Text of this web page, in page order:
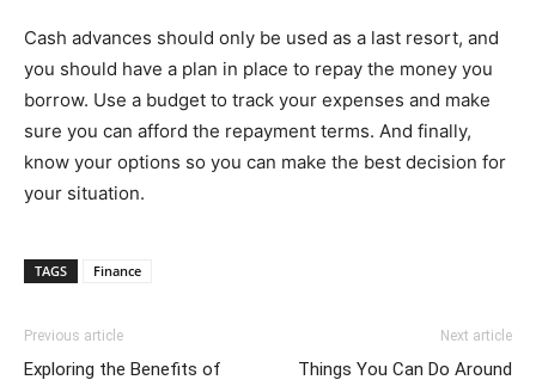
Cash advances should only be used as a last resort, and
you should have a plan in place to repay the money you
borrow. Use a budget to track your expenses and make
sure you can afford the repayment terms. And finally,
know your options so you can make the best decision for
your situation.
TAGS Finance
Previous article
Exploring the Benefits of
Next article
Things You Can Do Around